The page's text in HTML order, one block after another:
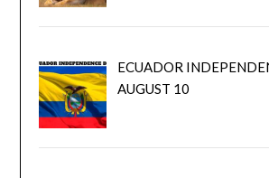
ECUADOR
AUGUST 10